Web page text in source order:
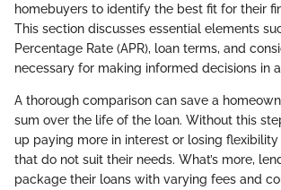
homebuyers to identify the best fit for their
This section discusses essential elements
Percentage Rate (APR), loan terms, and
necessary for making informed decisions in
A thorough comparison can save a
sum over the life of the loan. Without this
up paying more in interest or losing
that do not suit their needs. What’s more,
package their loans with varying fees and